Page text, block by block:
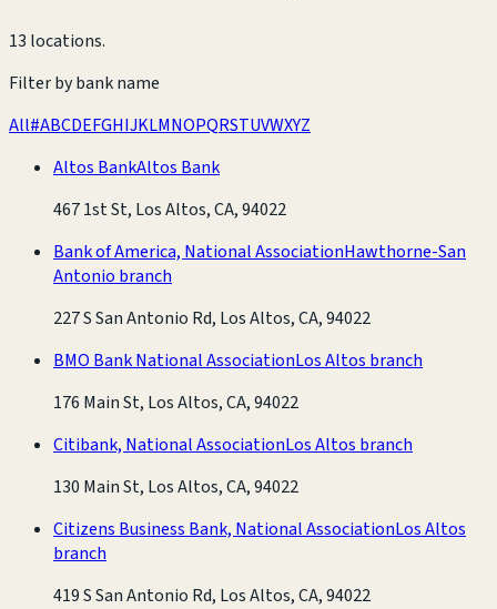
13 locations.
Filter by bank name
All#ABCDEFGHIJKLMNOPQRSTUVWXYZ
Altos BankAltos Bank
467 1st St, Los Altos, CA, 94022
Bank of America, National AssociationHawthorne-San
Antonio branch
227 S San Antonio Rd, Los Altos, CA, 94022
BMO Bank National AssociationLos Altos branch
176 Main St, Los Altos, CA, 94022
Citibank, National AssociationLos Altos branch
130 Main St, Los Altos, CA, 94022
Citizens Business Bank, National AssociationLos Altos
branch
419 S San Antonio Rd, Los Altos, CA, 94022